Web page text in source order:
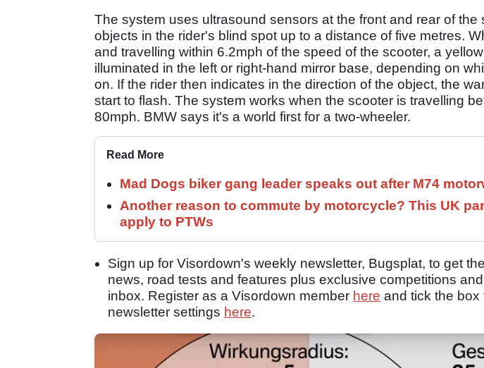
The system uses ultrasound sensors at the front and rear of the
objects in the rider's blind spot up to a distance of five metres.
and travelling within 6.2mph of the speed of the scooter, a
illuminated in the left or right-hand mirror base, depending on
on. If the rider then indicates in the direction of the object, the
start to flash. The system works when the scooter is travelling
80mph. BMW says it's a world first for a two-wheeler.
Read More
Mad Dogs biker gang leader speaks out after M74
Another reason to commute by motorcycle? This UK
apply to PTWs
Sign up for Visordown's weekly newsletter, Bugsplat, to get
news, road tests and features plus exclusive competitions
inbox. Register as a Visordown member here and tick the box
newsletter settings here.